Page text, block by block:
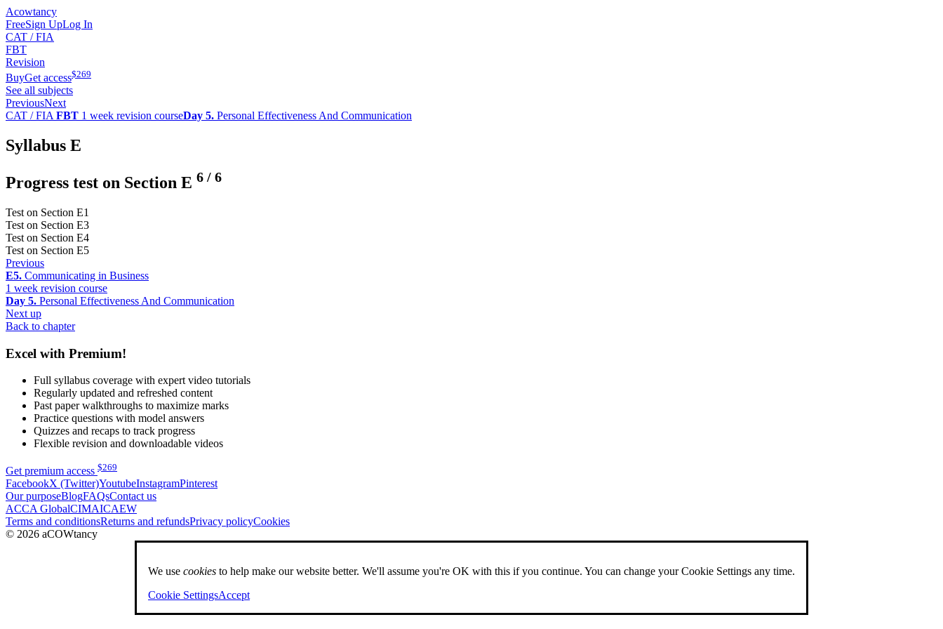
Acowtancy
FreeSign UpLog In
CAT / FIA
FBT
Revision
BuyGet access$269
See all subjects
PreviousNext
CAT / FIA FBT 1 week revision courseDay 5. Personal Effectiveness And Communication
Syllabus E
Progress test on Section E 6 / 6
Test on Section E1
Test on Section E3
Test on Section E4
Test on Section E5
Previous
E5. Communicating in Business
1 week revision course
Day 5. Personal Effectiveness And Communication
Next up
Back to chapter
Excel with Premium!
Full syllabus coverage with expert video tutorials
Regularly updated and refreshed content
Past paper walkthroughs to maximize marks
Practice questions with model answers
Quizzes and recaps to track progress
Flexible revision and downloadable videos
Get premium access $269
FacebookX (Twitter)YoutubeInstagramPinterest
Our purposeBlogFAQsContact us
ACCA GlobalCIMAICAEW
Terms and conditionsReturns and refundsPrivacy policyCookies
© 2026 aCOWtancy
We use cookies to help make our website better. We'll assume you're OK with this if you continue. You can change your Cookie Settings any time.
Cookie SettingsAccept